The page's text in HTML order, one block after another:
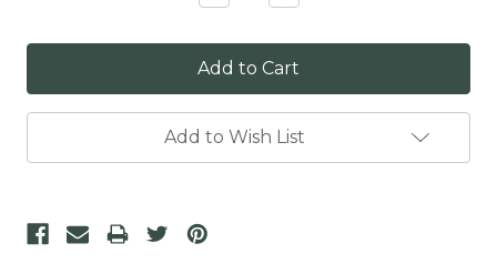
Quantity:Quantity:
Add to Wish List